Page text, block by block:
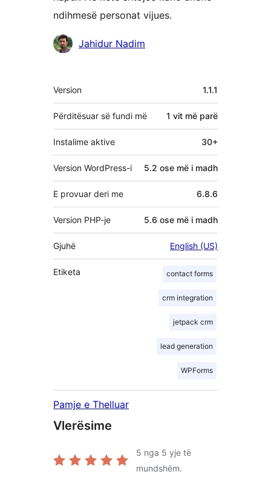
ndihmesë personat vijues.
KontribuesJahidur Nadim
Të
tjera
Version 1.1.1
Përditësuar së fundi më 1 vit më parë
Instalime aktive 30+
Version WordPress-i 5.2 ose më i madh
E provuar deri me 6.8.6
Version PHP-je 5.6 ose më i madh
Gjuhë English (US)
Etiketa contact forms
crm integration
jetpack crm
lead generation
WPForms
Pamje e Thelluar
Vlerësime
5 nga 5 yje të
mundshëm.